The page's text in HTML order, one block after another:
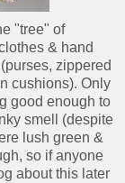
"tree" of
& hand
zippered
cushions). Only
good enough to
smell (despite
lush green &
so if anyone
about this later